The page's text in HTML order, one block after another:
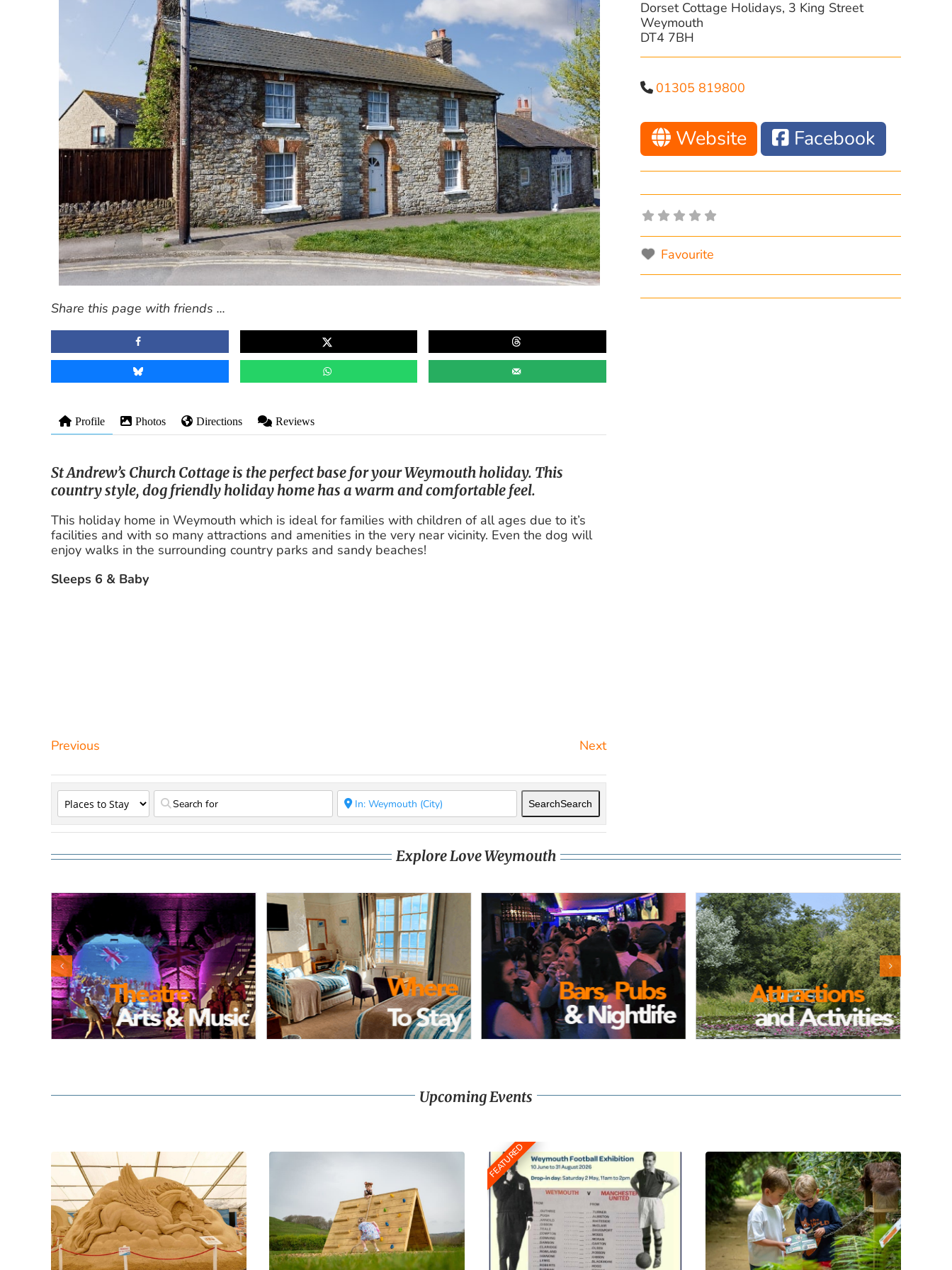
Share this page with friends ...
Profile Photos Directions Reviews
St Andrew’s Church Cottage is the perfect base for your Weymouth holiday. This
country style, dog friendly holiday home has a warm and comfortable feel.
This holiday home in Weymouth which is ideal for families with children of all ages due to it’s
facilities and with so many attractions and amenities in the very near vicinity. Even the dog will
enjoy walks in the surrounding country parks and sandy beaches!
Sleeps 6 & Baby
Previous Next
SearchSearch
Dorset Cottage Holidays, 3 King Street
Weymouth
DT4 7BH
01305 819800
Website Facebook
Favourite
Explore Love Weymouth
Upcoming Events
FEATURED